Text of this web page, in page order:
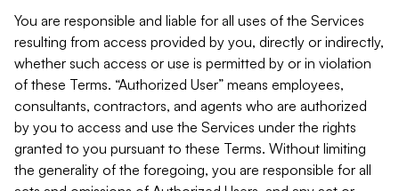
You are responsible and liable for all uses of the Services
resulting from access provided by you, directly or indirectly,
whether such access or use is permitted by or in violation
of these Terms. “Authorized User” means employees,
consultants, contractors, and agents who are authorized
by you to access and use the Services under the rights
granted to you pursuant to these Terms. Without limiting
the generality of the foregoing, you are responsible for all